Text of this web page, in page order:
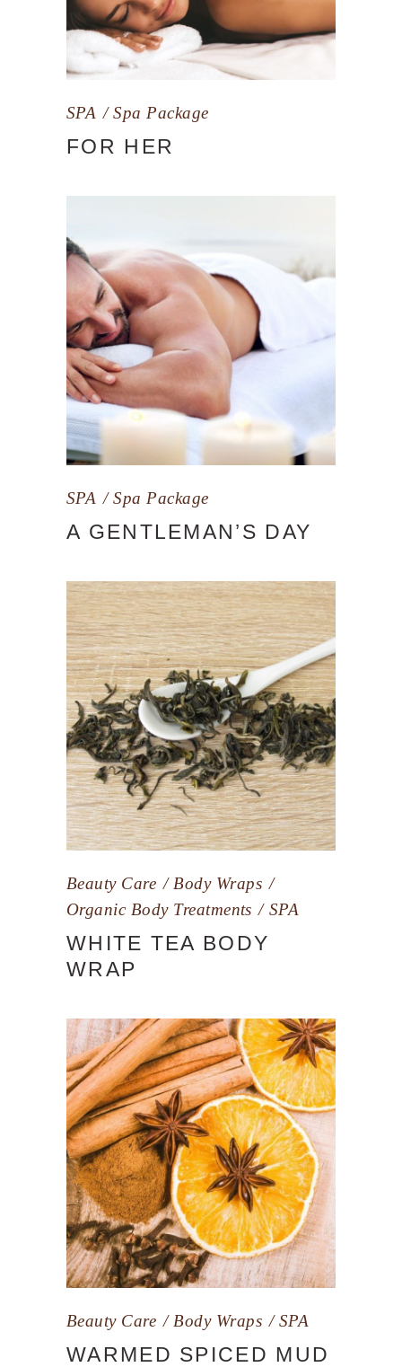
SPA Spa Package
FOR HER
SPA Spa Package
A GENTLEMAN’S DAY
Beauty Care
Body Wraps
Organic Body Treatments
SPA
WHITE TEA BODY
WRAP
Beauty Care Body Wraps SPA
WARMED SPICED MUD